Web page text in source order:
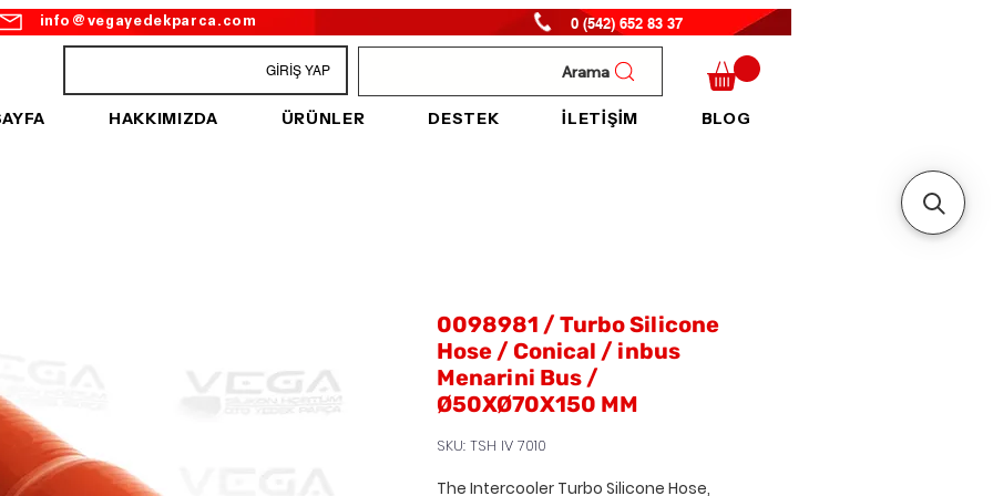
0 (542) 652 83 37
info@vegayedekparca.com
GİRİŞ YAP Arama
HAKKIMIZDA ÜRÜNLER DESTEK İLETİŞİM BLOG
0098981 / Turbo Silicone
Hose / Conical / inbus
Menarini Bus /
Ø50XØ70X150 MM
SKU: TSH IV 7010
The Intercooler Turbo Silicone Hose,